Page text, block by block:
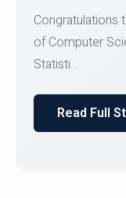
Congratulations
of Computer
Statisti...
Read Full